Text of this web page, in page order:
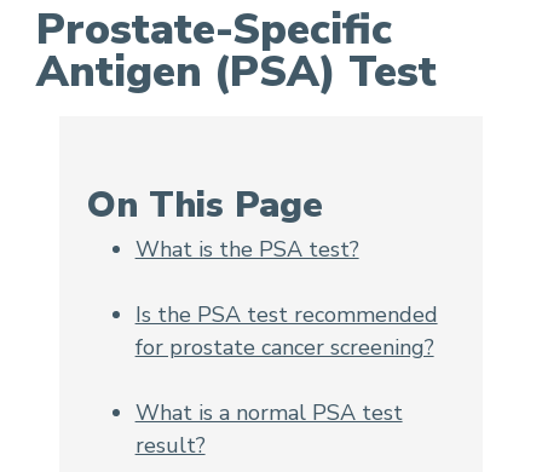
Prostate-Specific Antigen (PSA) Test
Prostate-Specific
Antigen (PSA) Test
On This Page
What is the PSA test?
Is the PSA test recommended
for prostate cancer screening?
What is a normal PSA test
result?